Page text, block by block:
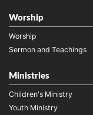
Worship
Worship
Sermon and Teachings
Ministries
Children's Ministry
Youth Ministry